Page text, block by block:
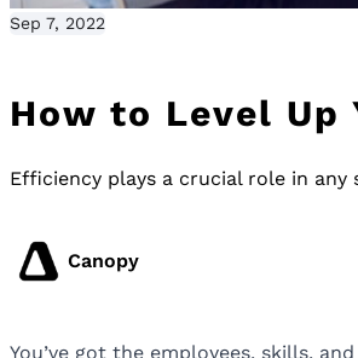
Sep 7, 2022
How to Level Up
Efficiency plays a crucial role in
Canopy
You’ve got the employees, skills,